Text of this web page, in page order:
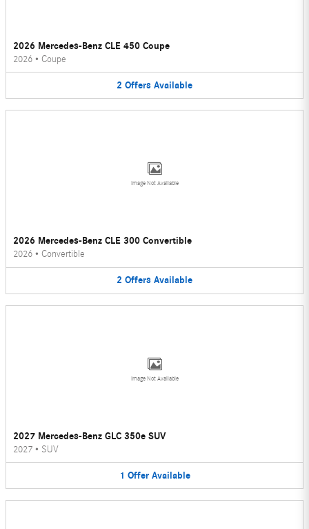
2026 Mercedes-Benz CLE 450 Coupe
2026 • Coupe
2 Offers Available
Image Not Available
2026 Mercedes-Benz CLE 300 Convertible
2026 • Convertible
2 Offers Available
Image Not Available
2027 Mercedes-Benz GLC 350e SUV
2027 • SUV
1 Offer Available